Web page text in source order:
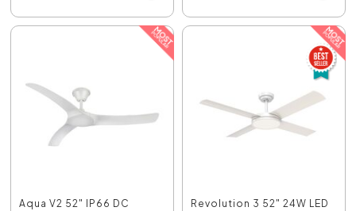
Aqua V2 52" IP66 DC
Revolution 3 52" 24W LED